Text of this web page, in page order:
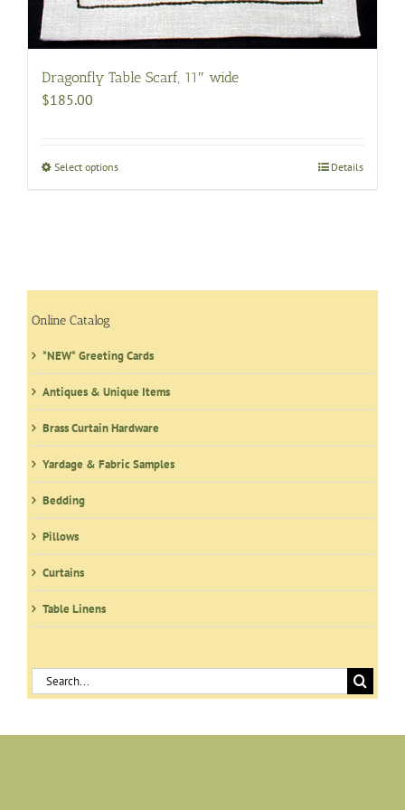
Dragonfly Table Scarf, 11″ wide
$185.00
Select optionsThis
chosen
on
the
product
page
Details
Online Catalog
*NEW* Greeting Cards
Antiques & Unique Items
Brass Curtain Hardware
Yardage & Fabric Samples
Bedding
Pillows
Curtains
Table Linens
Search
for: